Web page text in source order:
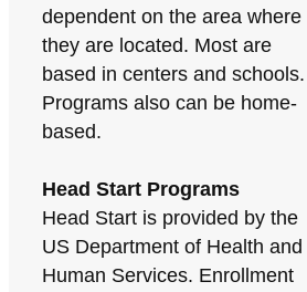
dependent on the area where
they are located. Most are
based in centers and schools.
Programs also can be home-
based.
Head Start Programs
Head Start is provided by the
US Department of Health and
Human Services. Enrollment